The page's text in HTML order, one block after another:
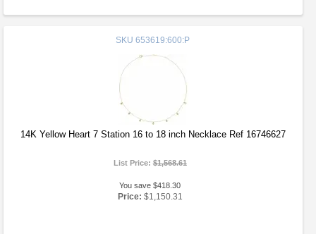
SKU 653619:600:P
14K Yellow Heart 7 Station 16 to 18 inch Necklace Ref 16746627
List Price:$1,568.61
You save $418.30
Price: $1,150.31